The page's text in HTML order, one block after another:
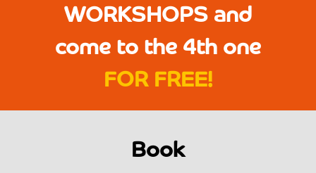
WORKSHOPS and
come to the 4th one
FOR FREE!
Book